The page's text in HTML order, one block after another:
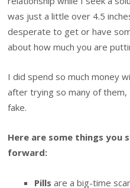
was just a little over 4.5
desperate to get or have
about how much you are
I did spend so much money
after trying so many of
fake.
Here are some things you
forward:
Pillsare a big-time